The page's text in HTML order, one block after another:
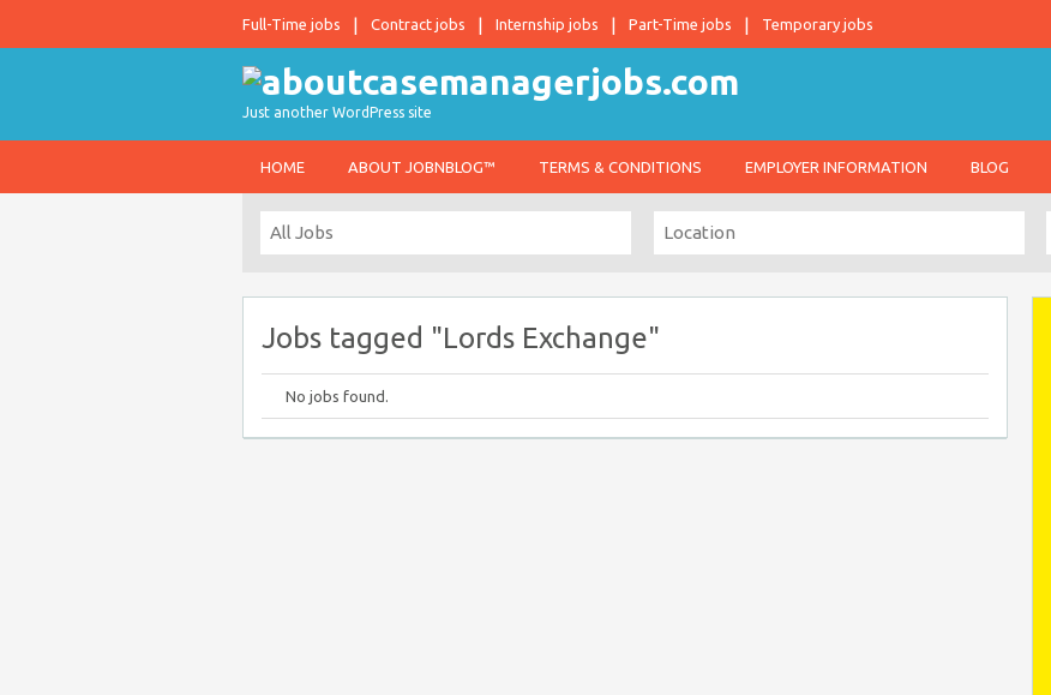
Full-Time jobs Contract jobs Internship jobs Part-Time jobs Temporary jobs
Just another WordPress site
HOME ABOUT JOBNBLOG™ TERMS & CONDITIONS EMPLOYER INFORMATION BLOG
Jobs tagged "Lords Exchange"
No jobs found.